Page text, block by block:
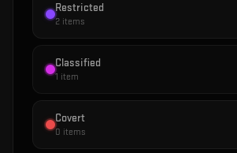
Restricted
2 items
Classified
1 item
Covert
0 items